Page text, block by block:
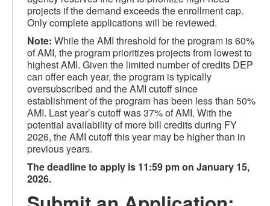
projects if the demand exceeds the enrollment cap.
Only complete applications will be reviewed.
Note: While the AMI threshold for the program is 60%
of AMI, the program prioritizes projects from lowest to
highest AMI. Given the limited number of credits DEP
can offer each year, the program is typically
oversubscribed and the AMI cutoff since
establishment of the program has been less than 50%
AMI. Last year’s cutoff was 37% of AMI. With the
potential availability of more bill credits during FY
2026, the AMI cutoff this year may be higher than in
previous years.
The deadline to apply is 11:59 pm on January 15,
2026.